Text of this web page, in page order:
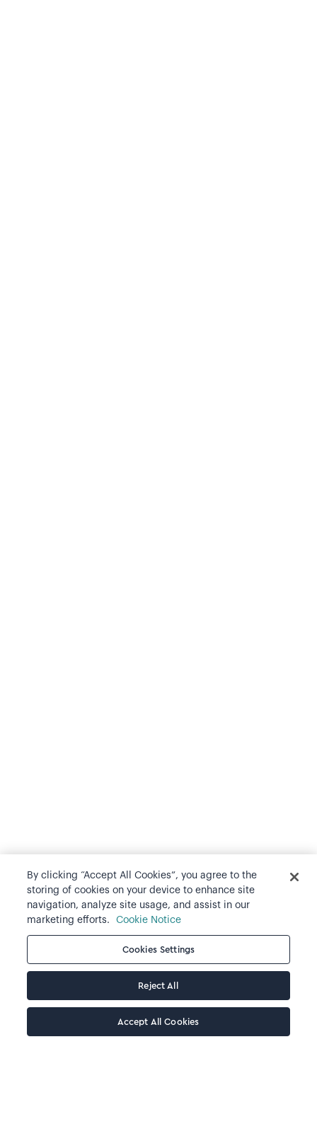
By clicking “Accept All Cookies”, you agree to the
storing of cookies on your device to enhance site
navigation, analyze site usage, and assist in our
marketing efforts.
Cookie Notice
Cookies Settings
Reject All
Accept All Cookies